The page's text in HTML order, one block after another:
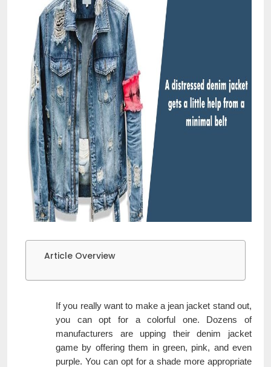
Article Overview
If you really want to make a jean jacket stand out,
you can opt for a colorful one. Dozens of
manufacturers are upping their denim jacket
game by offering them in green, pink, and even
purple. You can opt for a shade more appropriate